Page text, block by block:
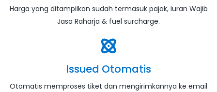
Harga yang ditampilkan sudah termasuk pajak, Iuran Wajib
Jasa Raharja & fuel surcharge.
Issued Otomatis
Otomatis memproses tiket dan mengirimkannya ke email